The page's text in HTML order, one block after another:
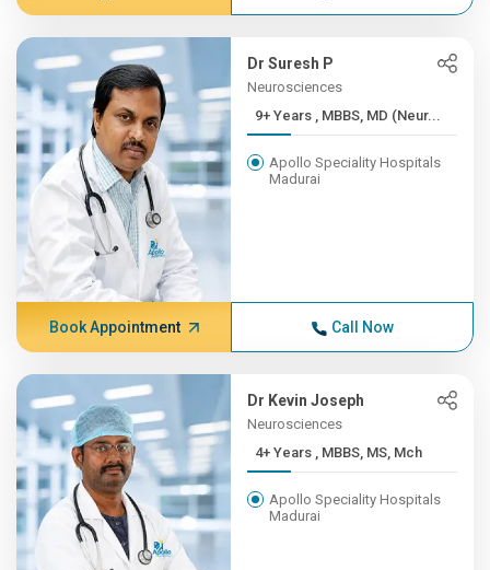
Dr Suresh P
Neurosciences
9+ Years , MBBS, MD (Neur...
Apollo Speciality Hospitals
Madurai
Book Appointment Call Now
Dr Kevin Joseph
Neurosciences
4+ Years , MBBS, MS, Mch
Apollo Speciality Hospitals
Madurai